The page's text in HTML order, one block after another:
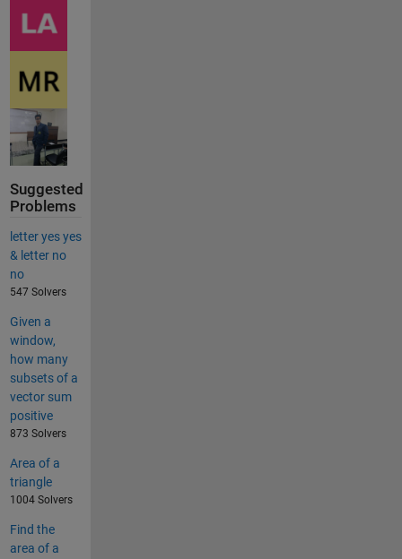
Suggested
Problems
letter yes yes
& letter no
no
547 Solvers
Given a
window,
how many
subsets of a
vector sum
positive
873 Solvers
Area of a
triangle
1004 Solvers
Find the
area of a